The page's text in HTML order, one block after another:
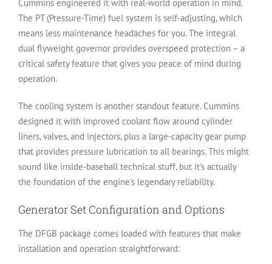
Cummins engineered it with real-world operation in mind.
The PT (Pressure-Time) fuel system is self-adjusting, which
means less maintenance headaches for you. The integral
dual flyweight governor provides overspeed protection – a
critical safety feature that gives you peace of mind during
operation.
The cooling system is another standout feature. Cummins
designed it with improved coolant flow around cylinder
liners, valves, and injectors, plus a large-capacity gear pump
that provides pressure lubrication to all bearings. This might
sound like inside-baseball technical stuff, but it's actually
the foundation of the engine's legendary reliability.
Generator Set Configuration and Options
The DFGB package comes loaded with features that make
installation and operation straightforward: